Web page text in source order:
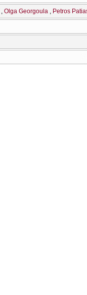
Olga Georgoula Petros